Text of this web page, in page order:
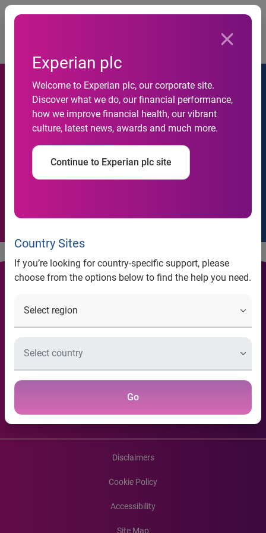
Experian plc
Welcome to Experian plc, our corporate site.
Discover what we do, our financial performance,
how we improve financial health, our vibrant
culture, latest news, awards and much more.
Continue to Experian plc site
Country Sites
If you’re looking for country-specific support, please
choose from the options below to find the help you need.
Go
Cookie Policy
Useful Links
Connect with us
Disclaimers
Cookie Policy
Accessibility
Site Map